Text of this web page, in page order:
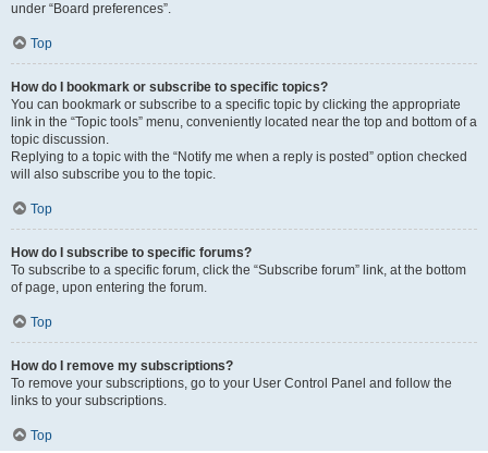
under “Board preferences”.
Top
How do I bookmark or subscribe to specific topics?
You can bookmark or subscribe to a specific topic by clicking the appropriate
link in the “Topic tools” menu, conveniently located near the top and bottom of a
topic discussion.
Replying to a topic with the “Notify me when a reply is posted” option checked
will also subscribe you to the topic.
Top
How do I subscribe to specific forums?
To subscribe to a specific forum, click the “Subscribe forum” link, at the bottom
of page, upon entering the forum.
Top
How do I remove my subscriptions?
To remove your subscriptions, go to your User Control Panel and follow the
links to your subscriptions.
Top